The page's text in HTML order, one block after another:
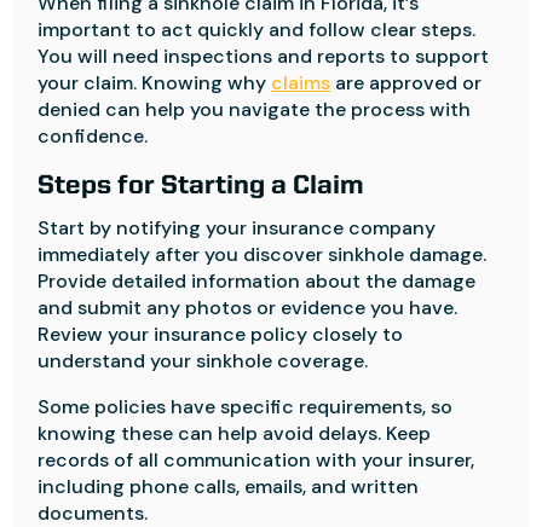
important to act quickly and follow clear steps.
You will need inspections and reports to support
your claim. Knowing why claims are approved or
denied can help you navigate the process with
confidence.
Steps for Starting a Claim
Start by notifying your insurance company
immediately after you discover sinkhole damage.
Provide detailed information about the damage
and submit any photos or evidence you have.
Review your insurance policy closely to
understand your sinkhole coverage.
Some policies have specific requirements, so
knowing these can help avoid delays. Keep
records of all communication with your insurer,
including phone calls, emails, and written
documents.